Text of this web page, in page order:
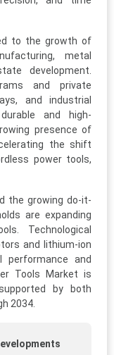
to the growth of
metal
development.
and private
and industrial
and high-
presence of
the shift
power tools,
the growing do-it-
are expanding
Technological
and lithium-ion
performance and
Tools Market is
by both
2034.